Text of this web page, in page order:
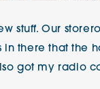
stuff. Our
in there that
got my radio